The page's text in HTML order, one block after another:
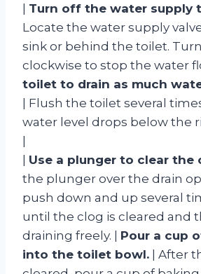
| Turn off the water supply
Locate the water supply
sink or behind the toilet.
clockwise to stop the water
toilet to drain as much
| Flush the toilet several
water level drops below the
|
| Use a plunger to clear the
the plunger over the drain
push down and up several
until the clog is cleared and
draining freely. | Pour a cup
into the toilet bowl. | After